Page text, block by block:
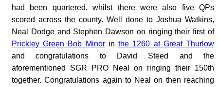
had been quartered, whilst there were also five QPs
scored across the county. Well done to Joshua Watkins,
Neal Dodge and Stephen Dawson on ringing their first of
Prickley Green Bob Minorinthe 1260 at Great Thurlow
and congratulations to David Steed and the
aforementioned SGR PRO Neal on ringing their 150th
together. Congratulations again to Neal on then reaching